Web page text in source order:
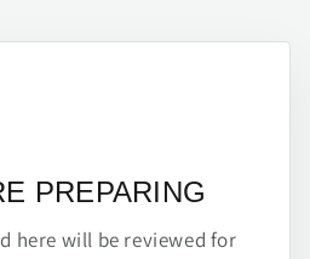
PREPARING
here will be reviewed for